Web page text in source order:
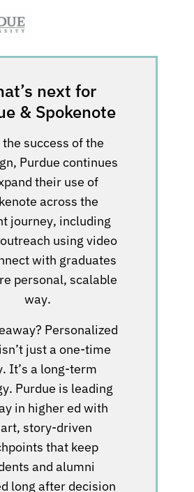
next for
& Spokenote
success of the
Purdue continues
their use of
across the
journey, including
using video
with graduates
personal, scalable
way.
Personalized
just a one-time
It’s a long-term
Purdue is leading
in higher ed with
story-driven
that keep
and alumni
long after decision